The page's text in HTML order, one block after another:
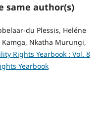
same author(s)
du Plessis, Heléne
Kamga, Nkatha Murungi,
Rights Yearbook : Vol. 8
Yearbook